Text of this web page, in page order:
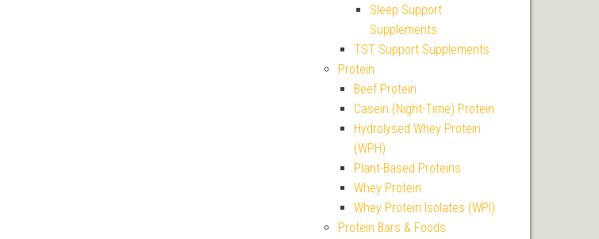
Sleep Support
Supplements
TST Support Supplements
Protein
Beef Protein
Casein (Night-Time) Protein
Hydrolysed Whey Protein
(WPH)
Plant-Based Proteins
Whey Protein
Whey Protein Isolates (WPI)
Protein Bars & Foods